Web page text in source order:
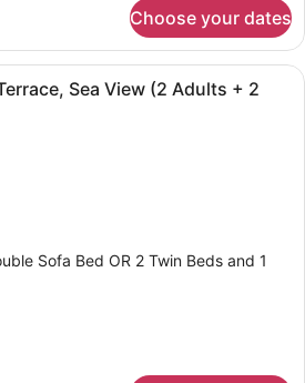
Choose your dates
A balcony with a view of a body
Sea View (2 Adults + 2
Sofa Bed OR 2 Twin Beds and 1